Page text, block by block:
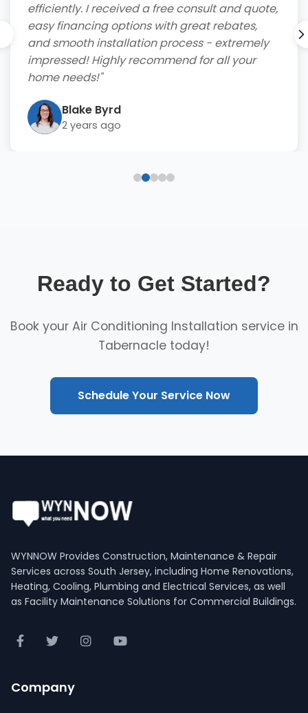
efficiently. I received a free consult and quote,
easy financing options with great rebates,
and smooth installation process - extremely
impressed! Highly recommend for all your
home needs!"
Blake Byrd
2 years ago
Ready to Get Started?
Book your Air Conditioning Installation service in
Tabernacle today!
Schedule Your Service Now
WYNNOW Provides Construction, Maintenance & Repair
Services across South Jersey, including Home Renovations,
Heating, Cooling, Plumbing and Electrical Services, as well
as Facility Maintenance Solutions for Commercial Buildings.
Company